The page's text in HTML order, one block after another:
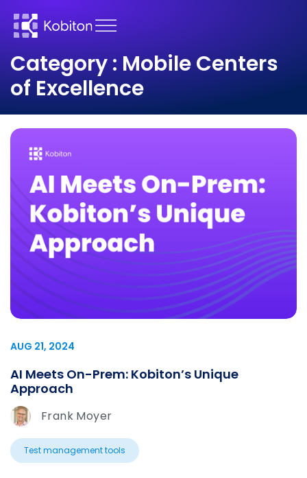
Category : Mobile Centers
of Excellence
AUG 21, 2024
AI Meets On-Prem: Kobiton’s Unique
Approach
Frank Moyer
Test management tools